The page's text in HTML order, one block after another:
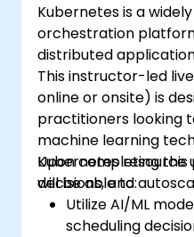
Kubernetes is a
orchestration
distributed
This instructor-led
online or onsite) is
practitioners looking
machine learning
Kubernetes resource
decisions, and
Upon completing
will be able to:
Utilize AI/ML
scheduling